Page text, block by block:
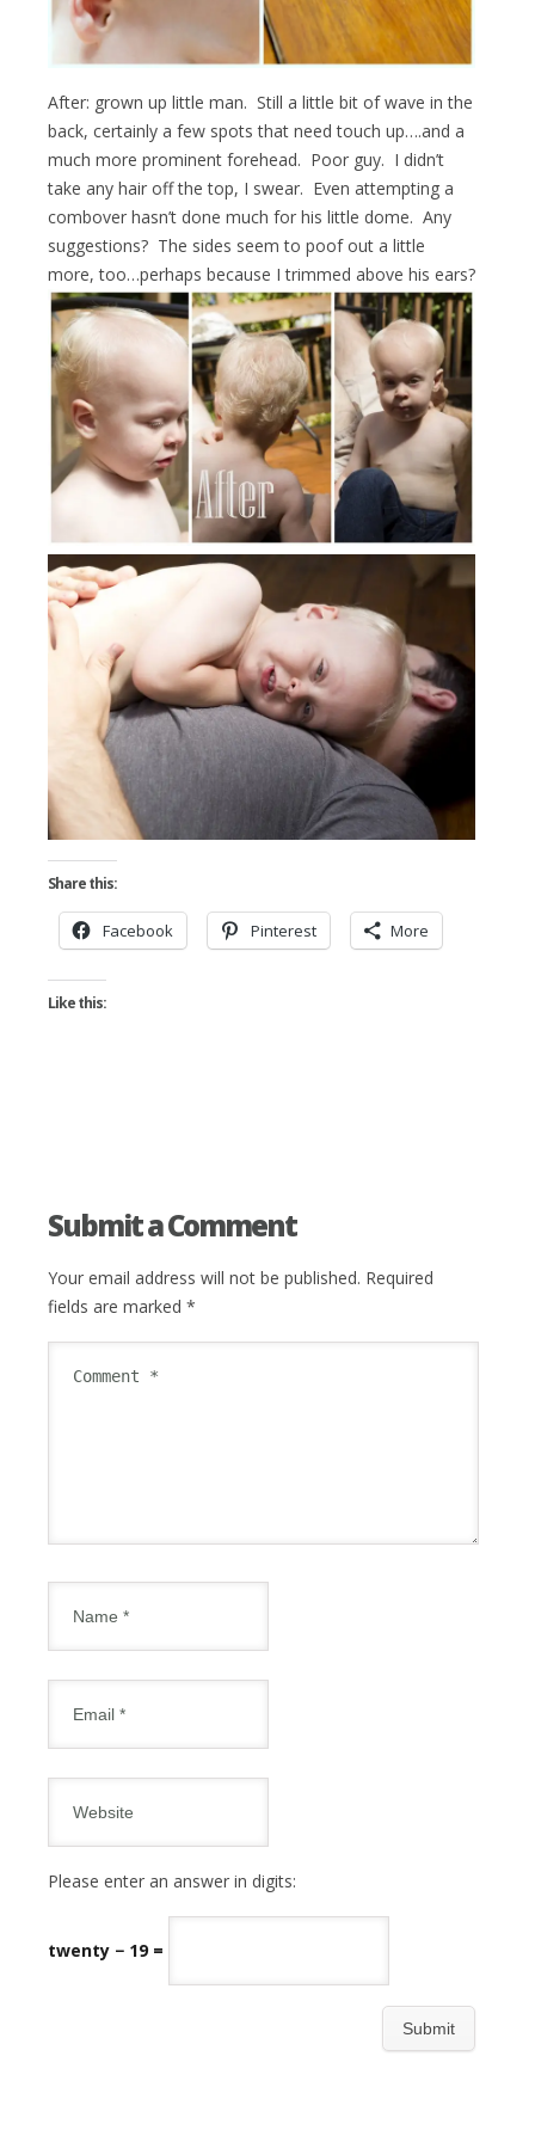
After: grown up little man. Still a little bit of wave in the
back, certainly a few spots that need touch up….and a
much more prominent forehead. Poor guy. I didn’t
take any hair off the top, I swear. Even attempting a
combover hasn’t done much for his little dome. Any
suggestions? The sides seem to poof out a little
more, too…perhaps because I trimmed above his ears?
Share this:
Facebook Pinterest More
Like this:
Submit a Comment
Your email address will not be published. Required
fields are marked *
Please enter an answer in digits:
twenty − 19 =